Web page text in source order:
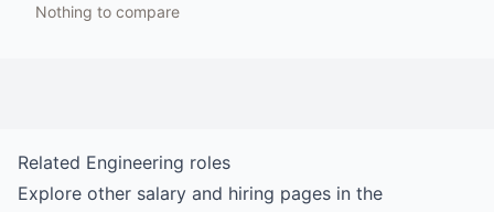
Nothing to compare
Related Engineering roles
Explore other salary and hiring pages in the